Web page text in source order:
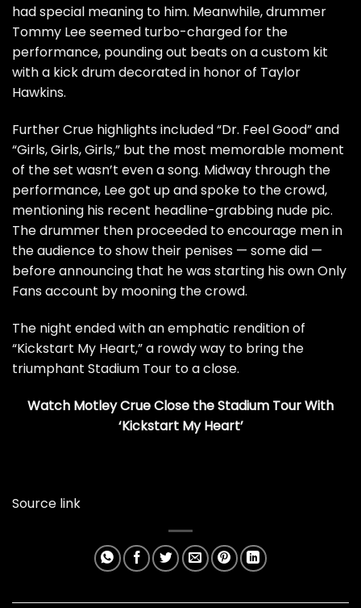
had special meaning to him. Meanwhile, drummer
Tommy Leeseemed turbo-charged for the
performance, pounding out beats on a custom kit
with a kick drum decorated in honor of Taylor
Hawkins.
Further Crue highlights included “Dr. Feel Good” and
“Girls, Girls, Girls,” but the most memorable moment
of the set wasn’t even a song. Midway through the
performance, Lee got up and spoke to the crowd,
mentioning his recent headline-grabbing nude pic.
The drummer then proceeded to encourage men in
the audience to show their penises — some did —
before announcing that he was starting his own Only
Fans account by mooning the crowd.
The night ended with an emphatic rendition of
“Kickstart My Heart,” a rowdy way to bring the
triumphant Stadium Tour to a close.
Watch Motley Crue Close the Stadium Tour With
‘Kickstart My Heart’
Source link